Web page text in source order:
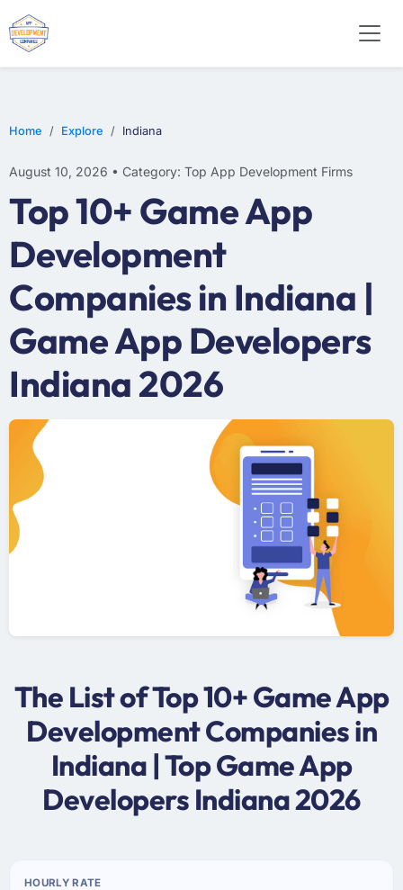
Home Explore Indiana
August 10, 2026 • Category: Top App Development Firms
Top 10+ Game App
Development
Companies in Indiana |
Game App Developers
Indiana 2026
The List of Top 10+ Game App
Development Companies in
Indiana | Top Game App
Developers Indiana 2026
HOURLY RATE
SOFTWARE
WEB DESIGN
E-COMMERCE